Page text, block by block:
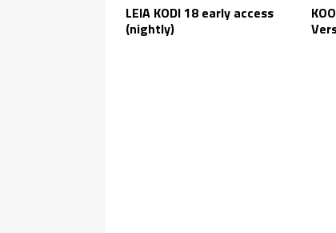
LEIA KODI 18 early access
(nightly)